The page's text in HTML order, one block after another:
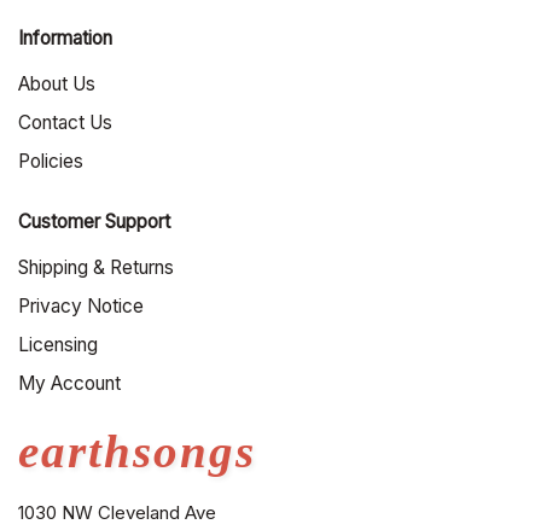
earthsongs
1030 NW Cleveland Ave
Information
About Us
Contact Us
Policies
Customer Support
Shipping & Returns
Privacy Notice
Licensing
My Account